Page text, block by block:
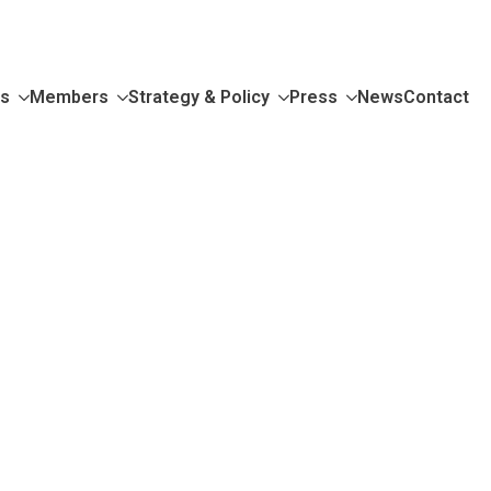
Members Strategy & Policy Press NewsContact